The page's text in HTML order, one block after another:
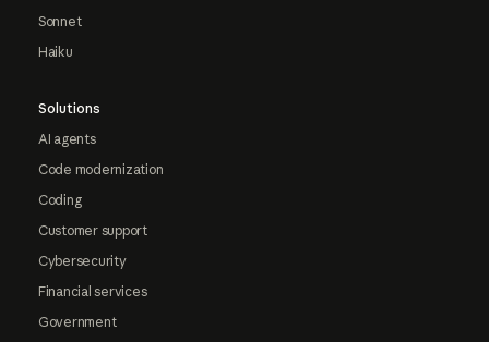
Sonnet
Haiku
Solutions
AI agents
Code modernization
Coding
Customer support
Cybersecurity
Financial services
Government